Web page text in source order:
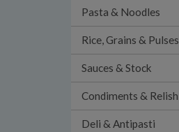
Pasta & Noodles
Rice, Grains & Pulses
Sauces & Stock
Condiments & Relish
Deli & Antipasti